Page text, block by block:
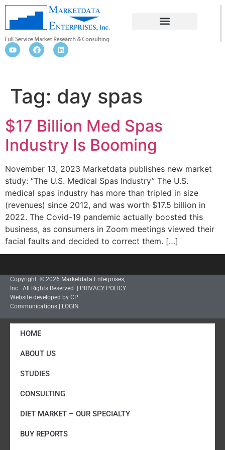
Tag: day spas
$17 Billion Med Spas
Industry Is Booming
November 13, 2023 Marketdata publishes new market
study: “The U.S. Medical Spas Industry” The U.S.
medical spas industry has more than tripled in size
(revenues) since 2012, and was worth $17.5 billion in
2022. The Covid-19 pandemic actually boosted this
business, as consumers in Zoom meetings viewed their
facial faults and decided to correct them. […]
Copyright © 2026 Marketdata Enterprises,
Inc. All Rights Reserved |
PRIVACY POLICY
Website developed by CP
Communications
LOGIN
HOME
ABOUT US
STUDIES
CONSULTING
DIET MARKET – OUR SPECIALTY
BUY REPORTS